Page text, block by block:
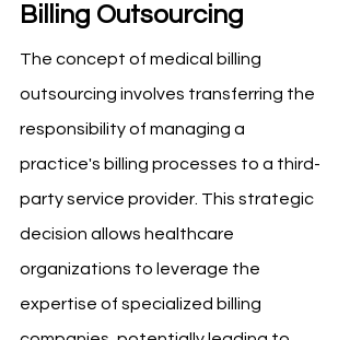
Billing Outsourcing
The concept of medical billing
outsourcing involves transferring the
responsibility of managing a
practice's billing processes to a third-
party service provider. This strategic
decision allows healthcare
organizations to leverage the
expertise of specialized billing